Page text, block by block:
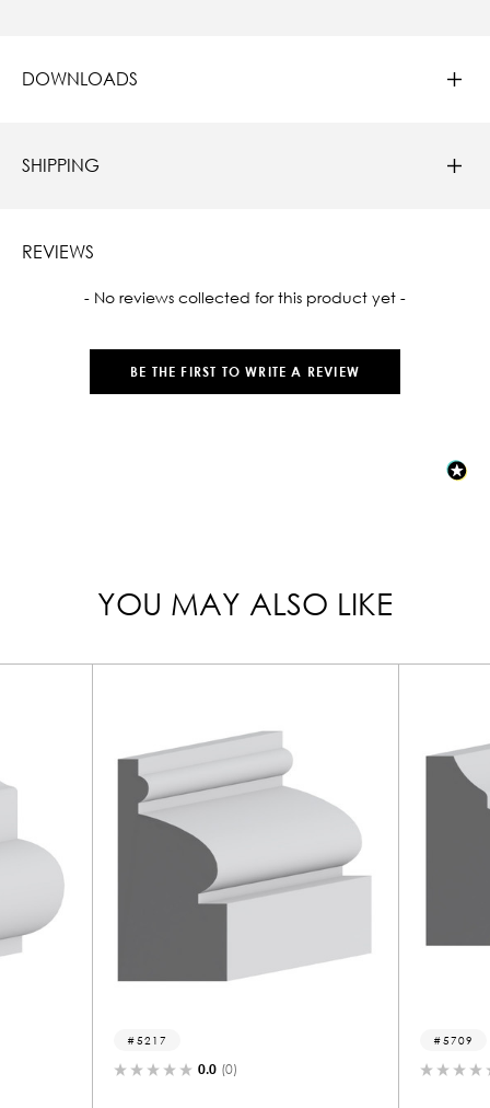
DOWNLOADS
SHIPPING
REVIEWS
- No reviews collected for this product yet -
BE THE FIRST TO WRITE A REVIEW
New content loaded
YOU MAY ALSO LIKE